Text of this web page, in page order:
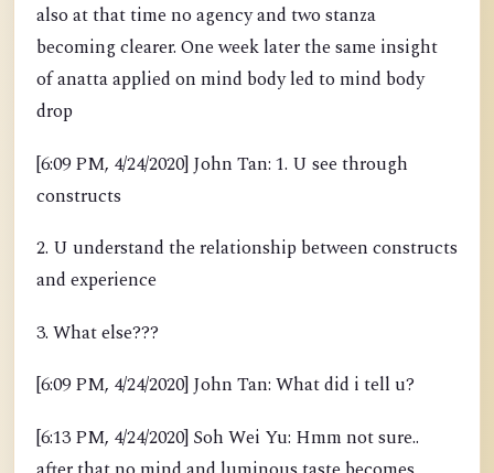
also at that time no agency and two stanza
becoming clearer. One week later the same insight
of anatta applied on mind body led to mind body
drop
[6:09 PM, 4/24/2020] John Tan: 1. U see through
constructs
2. U understand the relationship between constructs
and experience
3. What else???
[6:09 PM, 4/24/2020] John Tan: What did i tell u?
[6:13 PM, 4/24/2020] Soh Wei Yu: Hmm not sure..